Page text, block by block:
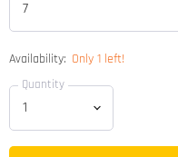
Availability: Only 1 left!
Quantity